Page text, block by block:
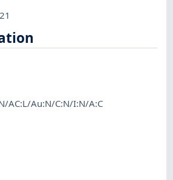
AC:L/Au:N/C:N/I:N/A:C